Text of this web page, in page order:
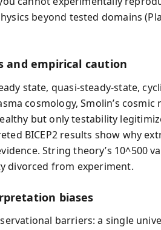
beyond tested domains
and empirical caution
state, quasi-steady-state,
cosmology, Smolin’s
but only testability
BICEP2 results show why
String theory’s 10^500
divorced from experiment.
biases
barriers: a single